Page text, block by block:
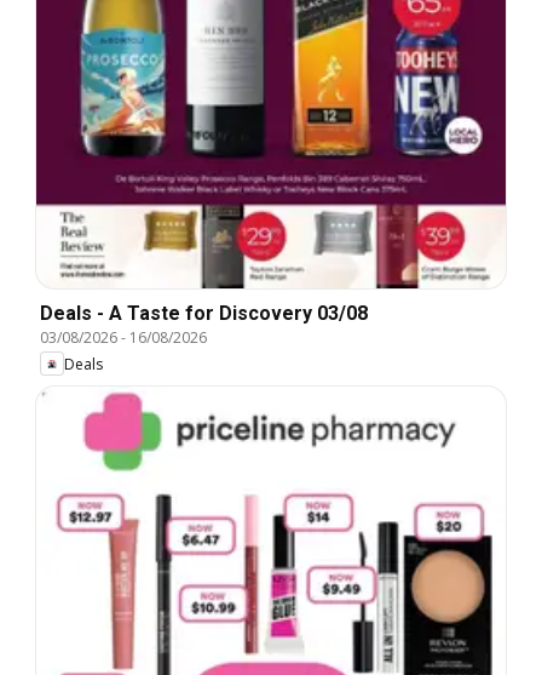
Deals - A Taste for Discovery 03/08
03/08/2026- 16/08/2026
Deals